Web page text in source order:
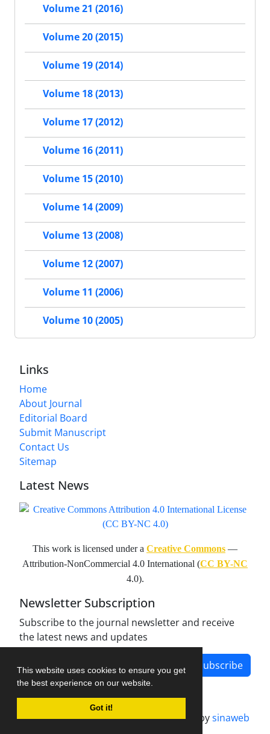
This website uses cookies to ensure you get
the best experience on our website.
Got it!
Volume 21 (2016)
Volume 20 (2015)
Volume 19 (2014)
Volume 18 (2013)
Volume 17 (2012)
Volume 16 (2011)
Volume 15 (2010)
Volume 14 (2009)
Volume 13 (2008)
Volume 12 (2007)
Volume 11 (2006)
Volume 10 (2005)
Links
Home
About Journal
Editorial Board
Submit Manuscript
Contact Us
Sitemap
Latest News
This work is licensed under a Creative Commons —
Attribution-NonCommercial 4.0 International (CC BY-NC
4.0).
Newsletter Subscription
Subscribe to the journal newsletter and receive
the latest news and updates
Subscribe
Journal management system.designed bysinaweb